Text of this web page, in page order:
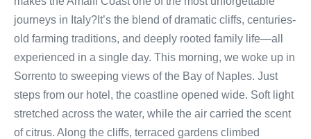
journeys in Italy?It’s the blend of dramatic cliffs, centuries-
old farming traditions, and deeply rooted family life—all
experienced in a single day. This morning, we woke up in
Sorrento to sweeping views of the Bay of Naples. Just
steps from our hotel, the coastline opened wide. Soft light
stretched across the water, while the air carried the scent
of citrus. Along the cliffs, terraced gardens climbed